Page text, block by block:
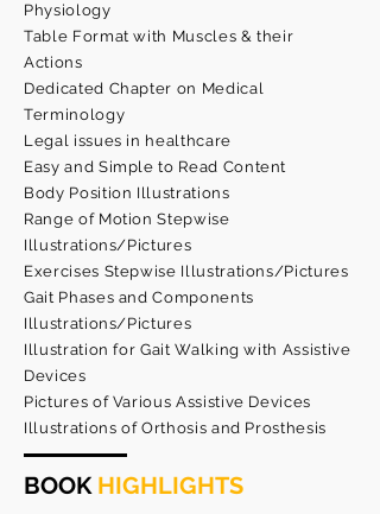
Physiology
Table Format with Muscles & their
Actions
Dedicated Chapter on Medical
Terminology
Legal issues in healthcare
Easy and Simple to Read Content
Body Position Illustrations
Range of Motion Stepwise
Illustrations/Pictures
Exercises Stepwise Illustrations/Pictures
Gait Phases and Components
Illustrations/Pictures
Illustration for Gait Walking with Assistive
Devices
Pictures of Various Assistive Devices
Illustrations of Orthosis and Prosthesis
BOOK HIGHLIGHTS